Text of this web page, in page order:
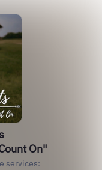
On"
services: